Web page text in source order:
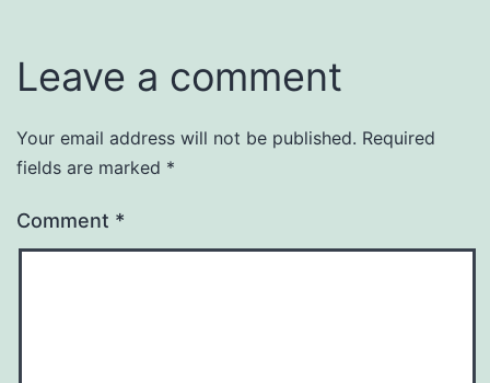
Leave a comment
Your email address will not be published. Required
fields are marked *
Comment *